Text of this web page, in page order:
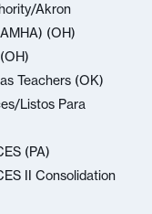
Akron
(OH)
Teachers (OK)
Listos Para
(PA)
II Consolidation